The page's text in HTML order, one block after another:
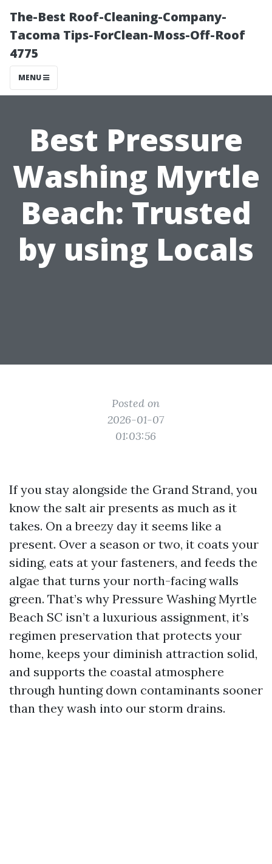
The-Best Roof-Cleaning-Company-
Tacoma Tips-ForClean-Moss-Off-Roof
4775
MENU
Best Pressure
Washing Myrtle
Beach: Trusted
by using Locals
Posted on
2026-01-07
01:03:56
If you stay alongside the Grand Strand, you
know the salt air presents as much as it
takes. On a breezy day it seems like a
present. Over a season or two, it coats your
siding, eats at your fasteners, and feeds the
algae that turns your north-facing walls
green. That’s why Pressure Washing Myrtle
Beach SC isn’t a luxurious assignment, it’s
regimen preservation that protects your
home, keeps your diminish attraction solid,
and supports the coastal atmosphere
through hunting down contaminants sooner
than they wash into our storm drains.